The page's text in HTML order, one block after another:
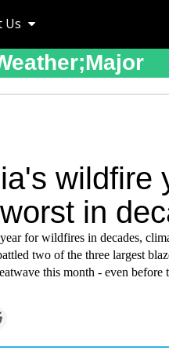
Us
wildfire
in
for wildfires in decades,
two of the three largest
this month - even before